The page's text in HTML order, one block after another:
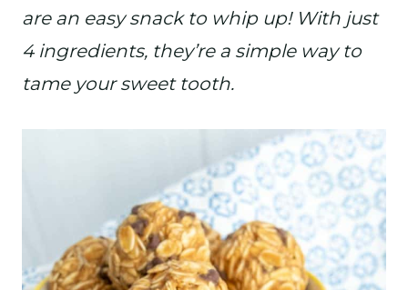
are an easy snack to whip up! With just
4 ingredients, they’re a simple way to
tame your sweet tooth.